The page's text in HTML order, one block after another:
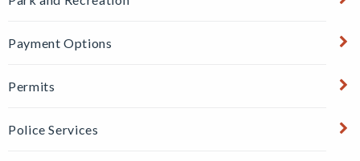
Payment Options
Permits
Police Services